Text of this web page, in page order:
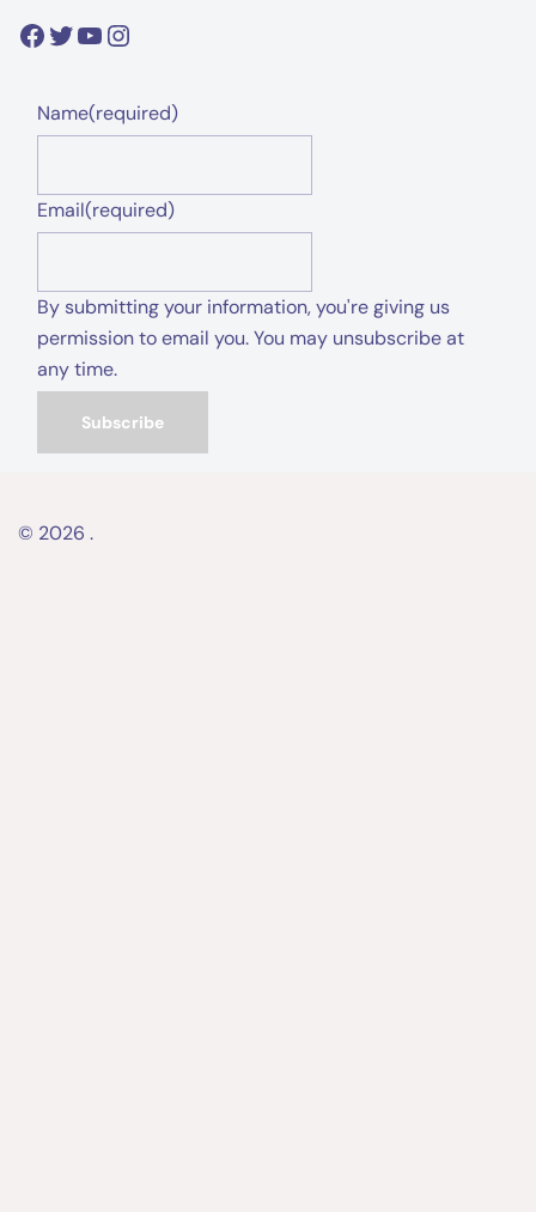
Facebook
Twitter
YouTube
Instagram
Name(required)
Email(required)
By submitting your information, you're giving us
permission to email you. You may unsubscribe at
any time.
Subscribe
© 2026 .